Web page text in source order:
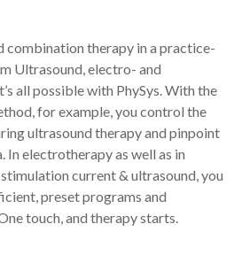
combination therapy in a practice-
Ultrasound, electro- and
all possible with PhySys. With the
for example, you control the
ultrasound therapy and pinpoint
In electrotherapy as well as in
current & ultrasound, you
preset programs and
touch, and therapy starts.